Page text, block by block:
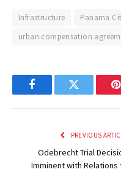
Infrastructure
Panama
urban compensation
FacebookTwitter
PREVIOUS
Odebrecht Trial
Imminent with Relations